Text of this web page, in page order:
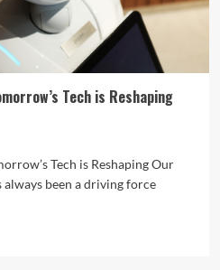
Tech is Reshaping
Tech is Reshaping Our
been a driving force